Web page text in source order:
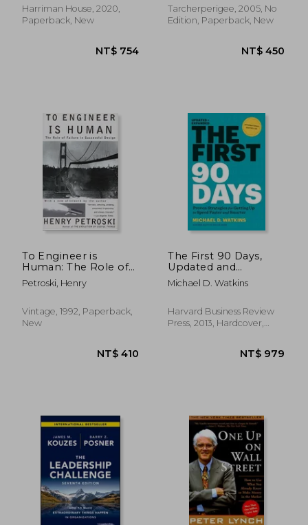
Harriman House, 2020,
Paperback, New
NT$ 754
Tarcherperigee, 2005, No
Edition, Paperback, New
To Engineer is
Human: The Role of
Failure in Successful
Design
Petroski, Henry
Vintage, 1992, Paperback,
New
The First 90 Days,
Updated and
Expanded: Proven
Strategies for Getting
and Smarter
Michael D. Watkins
Harvard Business Review
Press, 2013, Hardcover,